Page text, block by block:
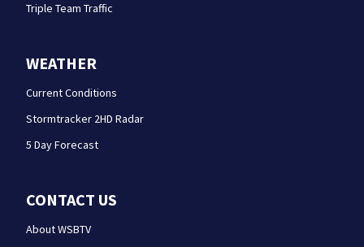
Triple Team Traffic
WEATHER
Current Conditions
Stormtracker 2HD Radar
5 Day Forecast
CONTACT US
About WSBTV